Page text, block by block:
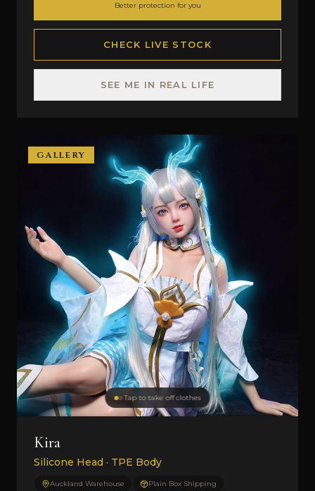
Better protection for you
CHECK LIVE STOCK
SEE ME IN REAL LIFE
Tap to take off clothes
GALLERY
Kira
Silicone Head · TPE Body
Auckland Warehouse Plain Box Shipping